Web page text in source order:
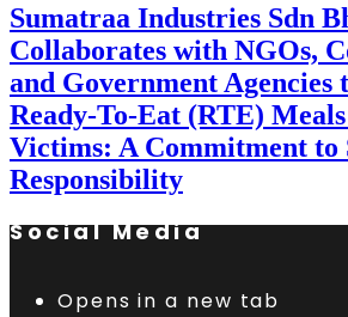
Sumatraa Industries Sdn
Collaborates with NGOs,
and Government Agencies
Ready-To-Eat (RTE)
Victims: A Commitment to
Responsibility
Social Media
Opens in a new tab